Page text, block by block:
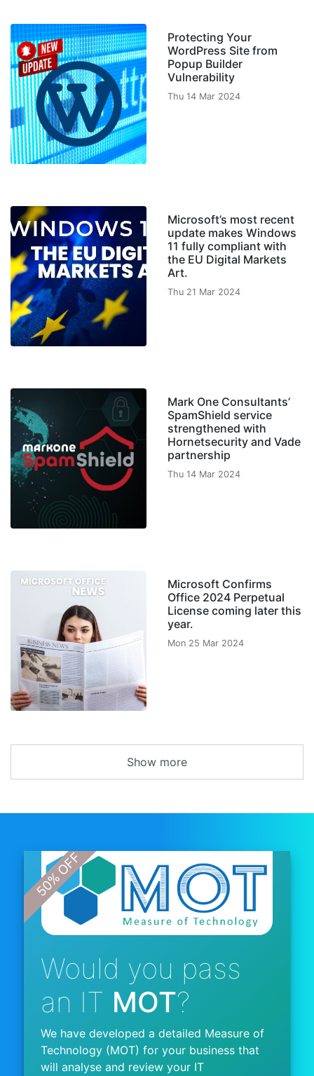
Protecting Your
WordPress Site from
Popup Builder
Vulnerability
Thu 14 Mar 2024
Microsoft’s most recent
update makes Windows
11 fully compliant with
the EU Digital Markets
Art.
Thu 21 Mar 2024
Mark One Consultants’
SpamShield service
strengthened with
Hornetsecurity and Vade
partnership
Thu 14 Mar 2024
Microsoft Confirms
Office 2024 Perpetual
License coming later this
year.
Mon 25 Mar 2024
Show more
Would you pass
an IT MOT?
We have developed a detailed Measure of
Technology (MOT) for your business that
will analyse and review your IT